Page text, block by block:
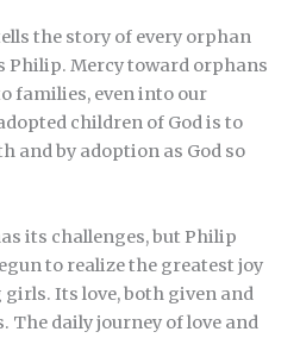
the story of every orphan
Philip. Mercy toward orphans
families, even into our
children of God is to
and by adoption as God so
its challenges, but Philip
to realize the greatest joy
Its love, both given and
The daily journey of love and